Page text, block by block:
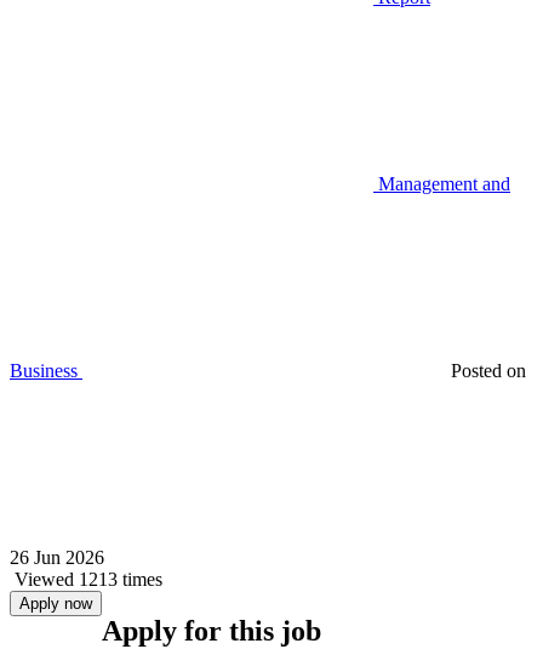
Management and
Business Posted on
26 Jun 2026
Viewed 1213 times
Apply now
Apply for this job